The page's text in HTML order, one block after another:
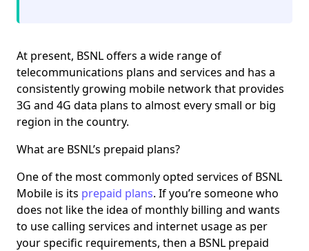
At present, BSNL offers a wide range of
telecommunications plans and services and has a
consistently growing mobile network that provides
3G and 4G data plans to almost every small or big
region in the country.
What are BSNL’s prepaid plans?
One of the most commonly opted services of BSNL
Mobile is its prepaid plans. If you’re someone who
does not like the idea of monthly billing and wants
to use calling services and internet usage as per
your specific requirements, then a BSNL prepaid